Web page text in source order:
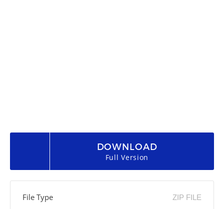
DOWNLOAD
Full Version
File Type ZIP FILE